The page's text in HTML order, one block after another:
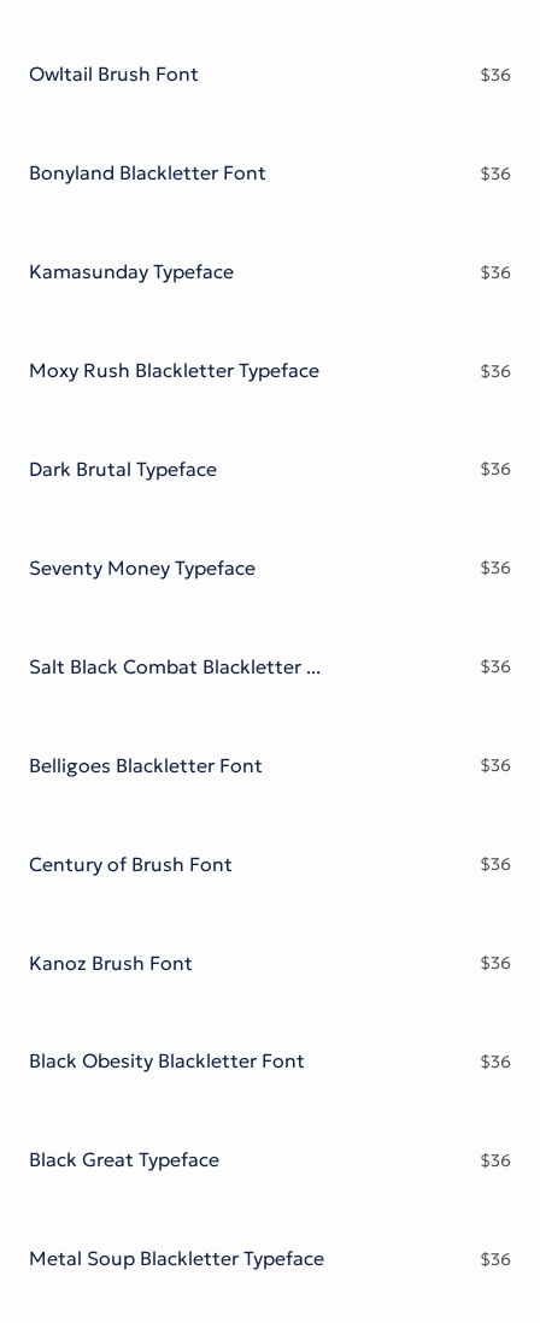
Owltail Brush Font $36
Bonyland Blackletter Font $36
Kamasunday Typeface $36
Moxy Rush Blackletter Typeface $36
Dark Brutal Typeface $36
Seventy Money Typeface $36
Salt Black Combat Blackletter Font $36
Belligoes Blackletter Font $36
Century of Brush Font $36
Kanoz Brush Font $36
Black Obesity Blackletter Font $36
Black Great Typeface $36
Metal Soup Blackletter Typeface $36